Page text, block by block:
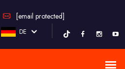
[email protected]
DE